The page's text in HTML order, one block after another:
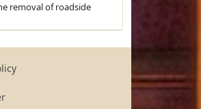
removal of roadside